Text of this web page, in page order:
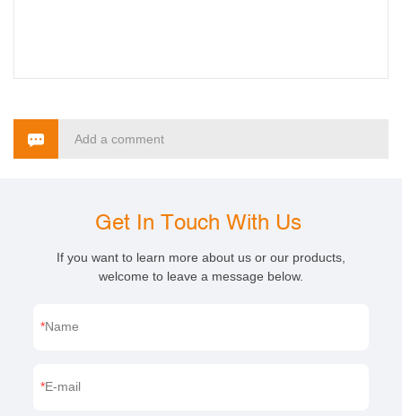
Add a comment
Get In Touch With Us
If you want to learn more about us or our products,
welcome to leave a message below.
Name
E-mail